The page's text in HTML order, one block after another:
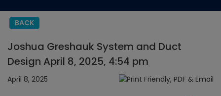
BACK
Joshua Greshauk System and Duct
Design April 8, 2025, 4:54 pm
April 8, 2025